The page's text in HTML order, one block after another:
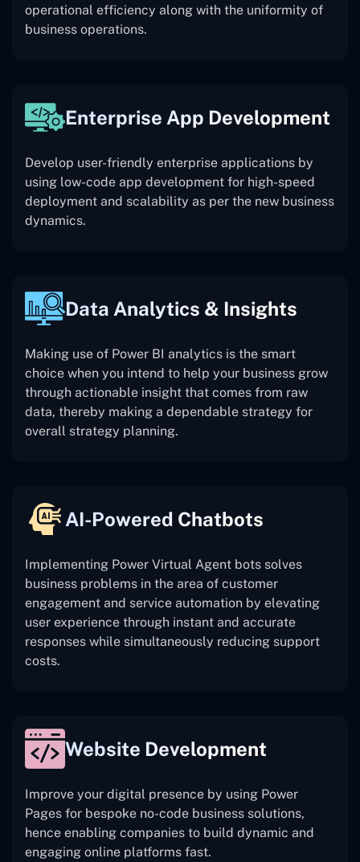
operational efficiency along with the uniformity of
business operations.
Enterprise App Development
Develop user-friendly enterprise applications by
using low-code app development for high-speed
deployment and scalability as per the new business
dynamics.
Data Analytics & Insights
Making use of Power BI analytics is the smart
choice when you intend to help your business grow
through actionable insight that comes from raw
data, thereby making a dependable strategy for
overall strategy planning.
AI-Powered Chatbots
Implementing Power Virtual Agent bots solves
business problems in the area of customer
engagement and service automation by elevating
user experience through instant and accurate
responses while simultaneously reducing support
costs.
Website Development
Improve your digital presence by using Power
Pages for bespoke no-code business solutions,
hence enabling companies to build dynamic and
engaging online platforms fast.